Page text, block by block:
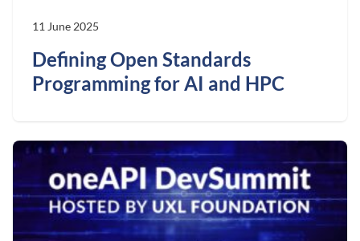
11 June 2025
Defining Open Standards
Programming for AI and HPC